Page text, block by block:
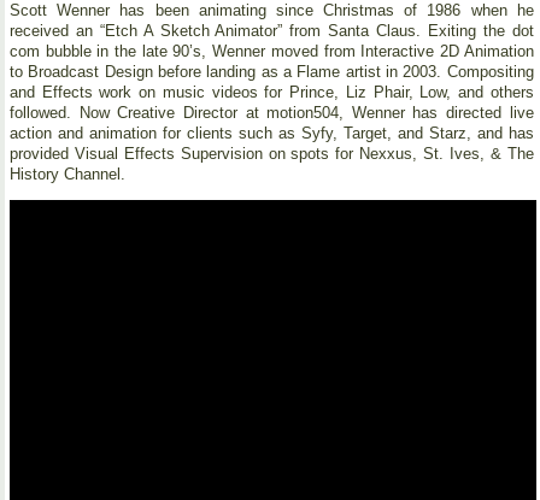
Scott Wenner has been animating since Christmas of 1986 when he
received an “Etch A Sketch Animator” from Santa Claus. Exiting the dot
com bubble in the late 90’s, Wenner moved from Interactive 2D Animation
to Broadcast Design before landing as a Flame artist in 2003. Compositing
and Effects work on music videos for Prince, Liz Phair, Low, and others
followed. Now Creative Director at motion504, Wenner has directed live
action and animation for clients such as Syfy, Target, and Starz, and has
provided Visual Effects Supervision on spots for Nexxus, St. Ives, & The
History Channel.